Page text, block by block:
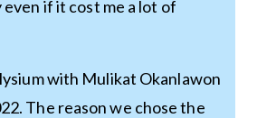
if it cost me a lot of
with Mulikat Okanlawon
The reason we chose the